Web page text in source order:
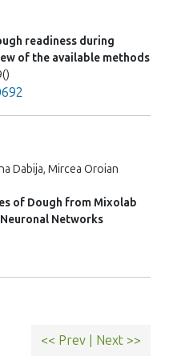
readiness during
of the available methods
Dabija, Mircea Oroian
of Dough from Mixolab
Networks
Saeed, Muhammad
<< Prev Next >>